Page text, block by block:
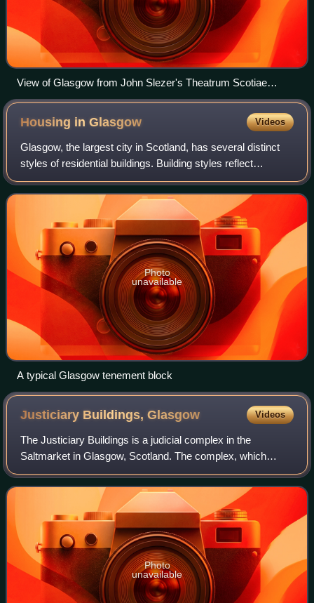
View of Glasgow from John Slezer's Theatrum Scotiae
(1693), with the Bishop's Castle visible to the left of the
Cathedral
Housing inGlasgow Videos
Glasgow, the largest city in Scotland, has several distinct
styles of residential buildings. Building styles reflect
historical trends, such as rapid population growth in the 18th
and 19th centuries,
Photo
unavailable
A typical Glasgow tenement block
Justiciary Buildings,Glasgow Videos
The Justiciary Buildings is a judicial complex in the
Saltmarket in Glasgow, Scotland. The complex, which
operates in conjunction with similar facilities in Edinburgh
and Aberdeen, is dedicated for th
Photo
unavailable